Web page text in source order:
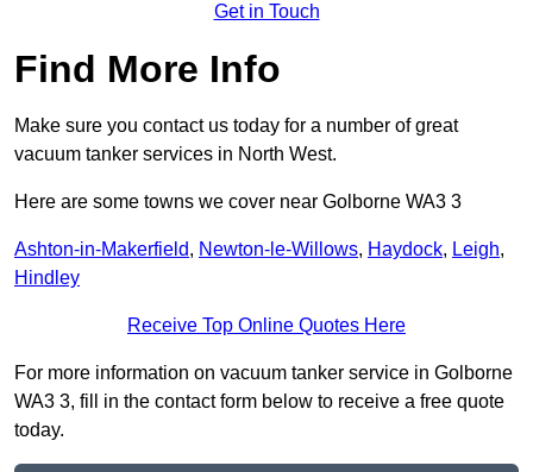
Get in Touch
Find More Info
Make sure you contact us today for a number of great
vacuum tanker services in North West.
Here are some towns we cover near Golborne WA3 3
Ashton-in-Makerfield, Newton-le-Willows, Haydock, Leigh,
Hindley
Receive Top Online Quotes Here
For more information on vacuum tanker service in Golborne
WA3 3, fill in the contact form below to receive a free quote
today.